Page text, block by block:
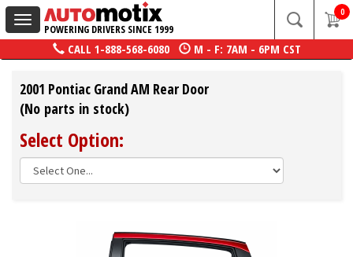
Toggle
navigation
POWERING DRIVERS SINCE 1999
0
CALL 1-888-568-6080 M - F: 7AM - 6PM CST
2001 Pontiac Grand AM Rear Door
(No parts in stock)
Select Option: